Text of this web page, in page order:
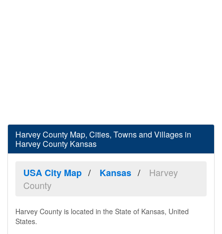
Harvey County Map, Cities, Towns and Villages in
Harvey County Kansas
USA City Map Kansas
Harvey
County
Harvey County is located in the State of Kansas, United
States.